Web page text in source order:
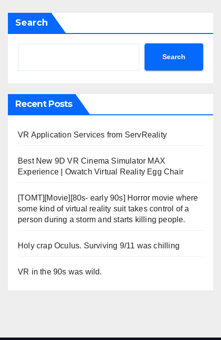
Search
Search
Recent Posts
VR Application Services from ServReality
Best New 9D VR Cinema Simulator MAX
Experience | Owatch Virtual Reality Egg Chair
[TOMT][Movie][80s- early 90s] Horror movie where
some kind of virtual reality suit takes control of a
person during a storm and starts killing people.
Holy crap Oculus. Surviving 9/11 was chilling
VR in the 90s was wild.